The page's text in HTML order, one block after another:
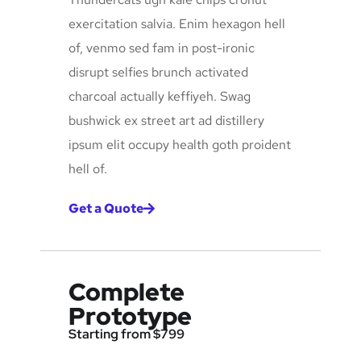
exercitation salvia. Enim hexagon hell
of, venmo sed fam in post-ironic
disrupt selfies brunch activated
charcoal actually keffiyeh. Swag
bushwick ex street art ad distillery
ipsum elit occupy health goth proident
hell of.
Get a Quote
Complete
Prototype
Starting from $799